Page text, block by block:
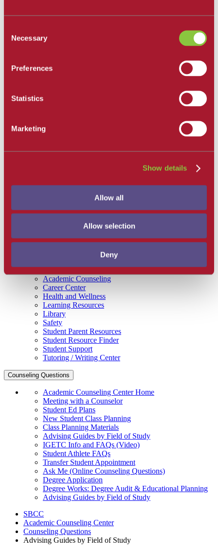
Selection
Necessary
Preferences
Statistics
Marketing
Show details
Allow all
Allow selection
Deny
Santa Barbara City College
Explore Career and Academic Pathways
Online Learning
Apply and Enroll
Apply Now
Explore Career and Academic Pathways
Commuter Programs
SBCC Foundation
Support and Success
Academic Counseling
Career Center
Health and Wellness
Learning Resources
Library
Safety
Student Parent Resources
Student Resource Finder
Student Support
Tutoring / Writing Center
Counseling Questions
Academic Counseling Center Home
Meeting with a Counselor
Student Ed Plans
New Student Class Planning
Class Planning Materials
Advising Guides by Field of Study
IGETC Info and FAQs (Video)
Student Athlete FAQs
Transfer Student Appointment
Ask Me (Online Counseling Questions)
Degree Application
Degree Works: Degree Audit & Educational Planning
Advising Guides by Field of Study
SBCC
Academic Counseling Center
Counseling Questions
Advising Guides by Field of Study